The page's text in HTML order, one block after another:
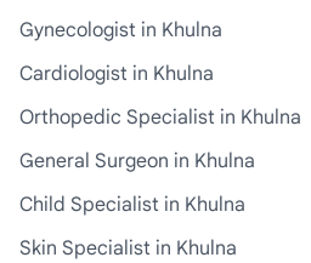
Gynecologist in Khulna
Cardiologist in Khulna
Orthopedic Specialist in Khulna
General Surgeon in Khulna
Child Specialist in Khulna
Skin Specialist in Khulna